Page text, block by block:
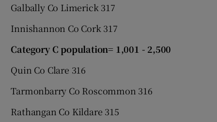
Galbally Co Limerick 317
Innishannon Co Cork 317
Category C population= 1,001 - 2,500
Quin Co Clare 316
Tarmonbarry Co Roscommon 316
Rathangan Co Kildare 315